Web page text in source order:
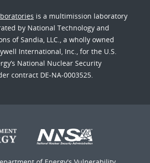
is a multimission laboratory
by National Technology and
of Sandia, LLC., a wholly owned
International, Inc., for the U.S.
National Nuclear Security
contract DE-NA-0003525.